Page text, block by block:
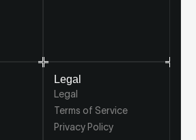
Legal
Legal
Terms of Service
Privacy Policy